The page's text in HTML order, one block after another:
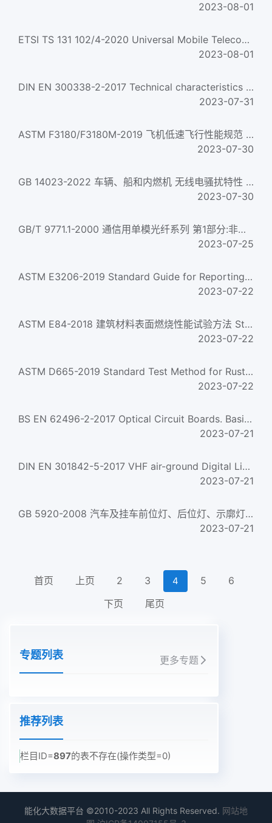
2023-08-01
ETSI TS 131 102/4-2020 Universal Mobile Telecommunications System (Umts); Lte; 5G; Characteristics Of The U...
2023-08-01
DIN EN 300338-2-2017 Technical characteristics and methods of measurement for equipment for generation, tra...
2023-07-31
ASTM F3180/F3180M-2019 飞机低速飞行性能规范 Standard Specification for Low-Speed Flight Characteristics of A...
2023-07-30
GB 14023-2022 车辆、船和内燃机 无线电骚扰特性 用于保护车外接收机的限值和测量方法 Vehicles, boats and interna...
2023-07-30
GB/T 9771.1-2000 通信用单模光纤系列 第1部分:非色散位移单模光纤特性 The series of single-mode optical fibres ...
2023-07-25
ASTM E3206-2019 Standard Guide for Reporting the Physical and Chemical Characteristics of a Collection of N...
2023-07-22
ASTM E84-2018 建筑材料表面燃烧性能试验方法 Standard Test Method for Surface Burning Characteristics of Build...
2023-07-22
ASTM D665-2019 Standard Test Method for Rust-Preventing Characteristics of Inhibited Mineral Oil in the Pre...
2023-07-22
BS EN 62496-2-2017 Optical Circuit Boards. Basic Test And Measurement Procedures. General Guidance For Def...
2023-07-21
DIN EN 301842-5-2017 VHF air-ground Digital Link (VDL) Mode 4 radio equipment - Technical characteristics ...
2023-07-21
GB 5920-2008 汽车及挂车前位灯、后位灯、示廓灯和制动灯配光性能 Photometric characteristics of front and rear ...
2023-07-21
首页 上页 2 3 4 5
6
下页
尾页
专题列表 更多专题
推荐列表
栏目ID=897的表不存在(操作类型=0)
能化大数据平台 ©2010-2023 All Rights Reserved. 网站地